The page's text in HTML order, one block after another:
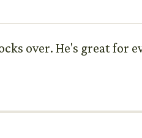
over. He's great